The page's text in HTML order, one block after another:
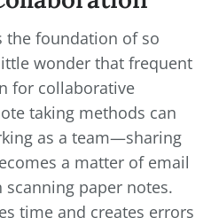
the foundation of so
wonder that frequent
for collaborative
taking methods can
as a team—sharing
a matter of email
paper notes.
time and creates errors